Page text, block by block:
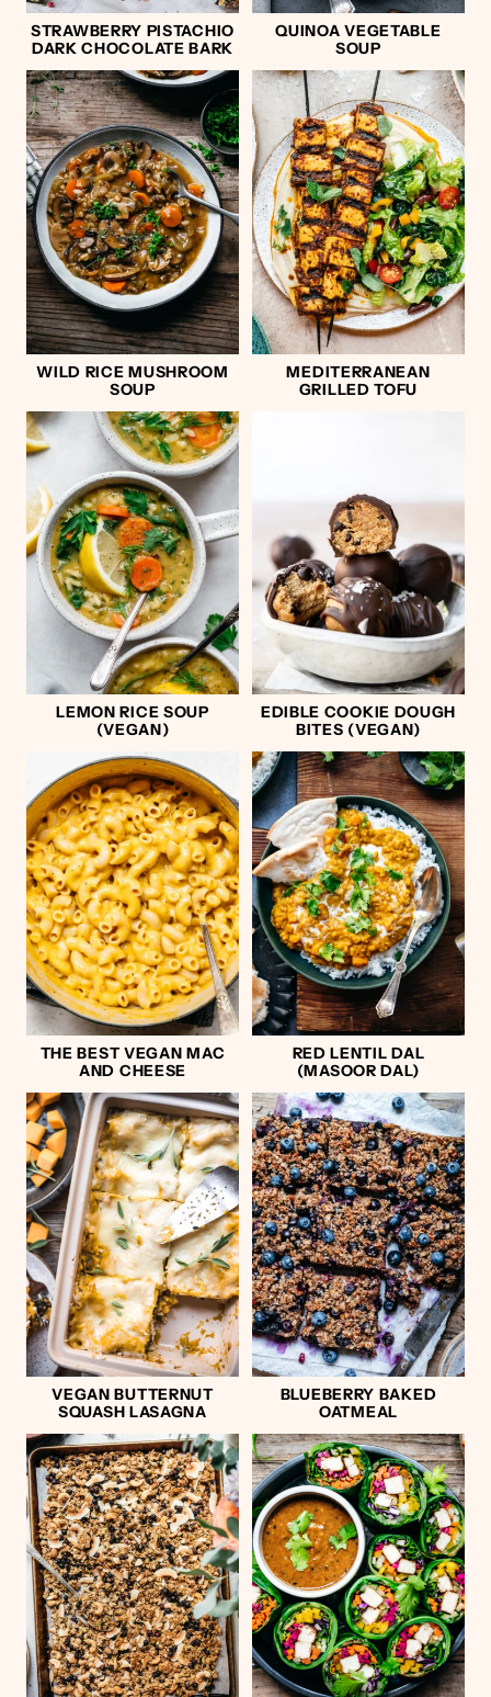
STRAWBERRY PISTACHIO
DARK CHOCOLATE BARK
QUINOA VEGETABLE
SOUP
WILD RICE MUSHROOM
SOUP
MEDITERRANEAN
GRILLED TOFU
LEMON RICE SOUP
(VEGAN)
EDIBLE COOKIE DOUGH
BITES (VEGAN)
THE BEST VEGAN MAC
AND CHEESE
RED LENTIL DAL
(MASOOR DAL)
VEGAN BUTTERNUT
SQUASH LASAGNA
BLUEBERRY BAKED
OATMEAL